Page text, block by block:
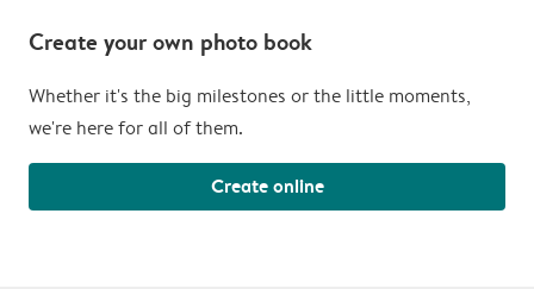
Create your own photo book
Whether it's the big milestones or the little moments,
we're here for all of them.
Create online